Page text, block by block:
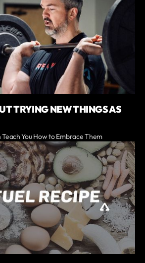
TRYING NEW THINGS AS
You How to Embrace Them